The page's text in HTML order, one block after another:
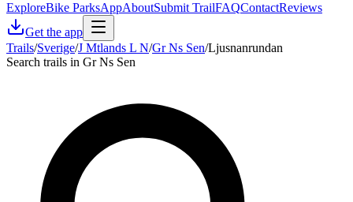
ExploreBike ParksAppAboutSubmit TrailFAQContactReviews
Get the app
Trails/Sverige/J Mtlands L N/Gr Ns Sen/Ljusnanrundan
Search trails in Gr Ns Sen